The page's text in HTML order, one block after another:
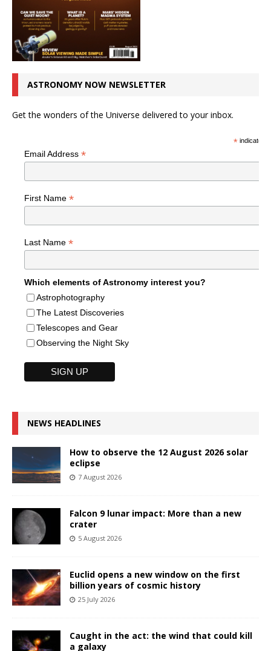
ASTRONOMY NOW NEWSLETTER
Get the wonders of the Universe delivered to your inbox.
*indicates
Email Address *
First Name *
Last Name *
Which elements of Astronomy interest you?
Astrophotography
The Latest Discoveries
Telescopes and Gear
Observing the Night Sky
NEWS HEADLINES
How to observe the 12 August 2026 solar
eclipse
7 August 2026
Falcon 9 lunar impact: More than a new
crater
5 August 2026
Euclid opens a new window on the first
billion years of cosmic history
25 July 2026
Caught in the act: the wind that could kill
a galaxy